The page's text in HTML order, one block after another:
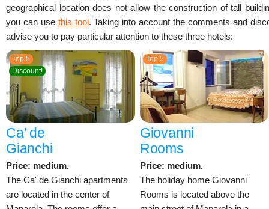
geographical location does not allow the construction of tall
you can use this tool. Taking into account the comments and
advise you to pay particular attention to these three hotels:
Top 5
Discount!
Ca' de
Gianchi
Price: medium.
The Ca' de Gianchi apartments
are located in the center of
Top 5
Giovanni
Rooms
Price: medium.
The holiday home Giovanni
Rooms is located above the